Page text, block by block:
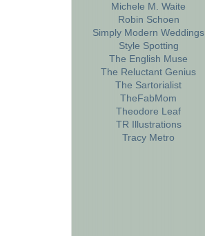
Michele M. Waite
Robin Schoen
Simply Modern Weddings
Style Spotting
The English Muse
The Reluctant Genius
The Sartorialist
TheFabMom
Theodore Leaf
TR Illustrations
Tracy Metro